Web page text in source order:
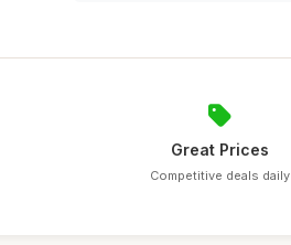
Great Prices
Competitive deals daily